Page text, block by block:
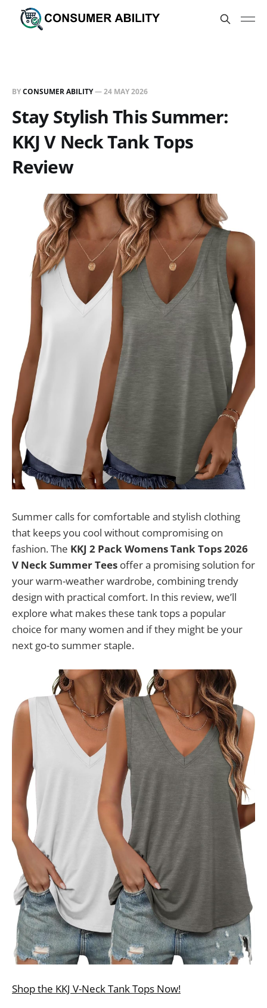
BYCONSUMER ABILITY—24 MAY 2026
Stay Stylish This Summer:
KKJ V Neck Tank Tops
Review
Summer calls for comfortable and stylish clothing
that keeps you cool without compromising on
fashion. The KKJ 2 Pack Womens Tank Tops 2026
V Neck Summer Tees offer a promising solution for
your warm-weather wardrobe, combining trendy
design with practical comfort. In this review, we’ll
explore what makes these tank tops a popular
choice for many women and if they might be your
next go-to summer staple.
Shop the KKJ V-Neck Tank Tops Now!